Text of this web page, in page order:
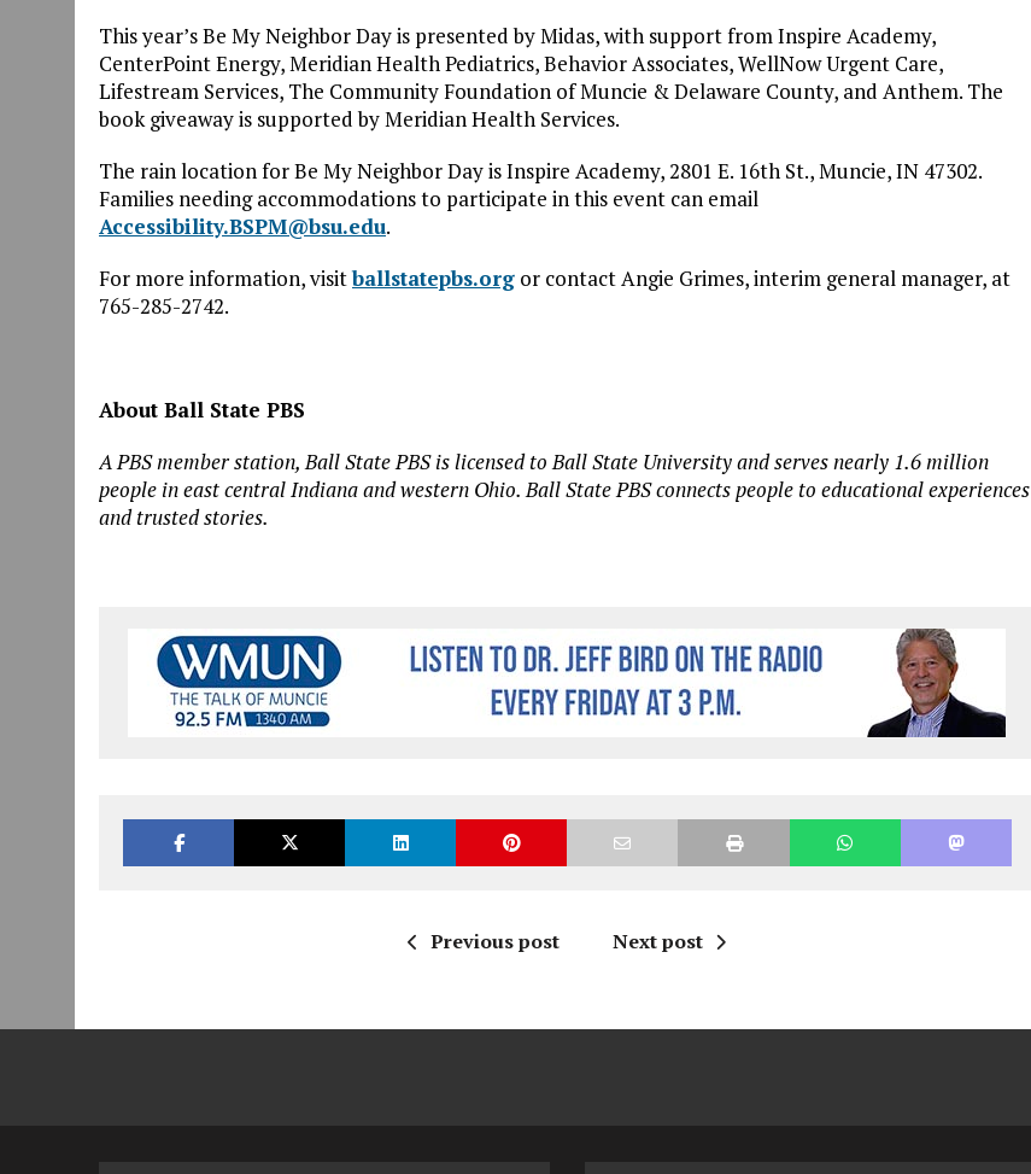
This year’sBe MyNeighborDay is presented by Midas, with support from Inspire Academy,
CenterPoint Energy, Meridian Health Pediatrics,Behavior Associates, WellNow Urgent Care,
Lifestream Services, The Community Foundation of Muncie & Delaware County, and Anthem. The
book giveaway is supported by Meridian Health Services.
The rain location forBe MyNeighborDay is Inspire Academy, 2801 E. 16th St., Muncie, IN 47302.
Families needing accommodations to participate in this event can email
Accessibility.BSPM@bsu.edu.
For more information, visitballstatepbs.org or contact Angie Grimes, interim general manager, at
765-285-2742.
About Ball State PBS
A PBS member station, Ball State PBS is licensed to Ball State University and serves nearly 1.6 million
people in east central Indiana and western Ohio. Ball State PBS connects people to educational experiences
and trusted stories.
Previous post Next post